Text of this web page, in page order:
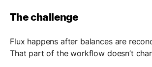
The challenge
Flux happens after balances are
That part of the workflow doesn’t